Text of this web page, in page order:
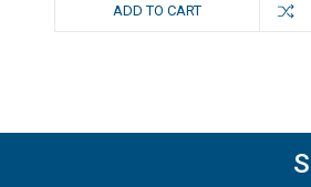
ADD TO CART